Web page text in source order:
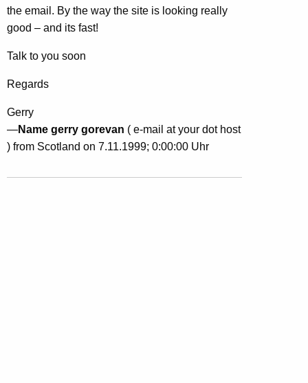
the email. By the way the site is looking really
good – and its fast!
Talk to you soon
Regards
Gerry
—Name gerry gorevan ( e-mail at your dot host
) from Scotland on 7.11.1999; 0:00:00 Uhr